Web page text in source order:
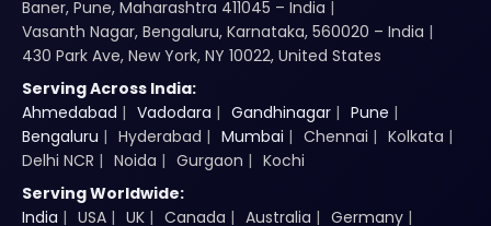
Baner, Pune, Maharashtra 411045 – India
Vasanth Nagar, Bengaluru, Karnataka, 560020 – India
430 Park Ave, New York, NY 10022, United States
Serving Across India:
Ahmedabad
Vadodara Gandhinagar
Pune
Bengaluru
Hyderabad Mumbai Chennai
Kolkata
Delhi NCR
Noida Gurgaon
Kochi
Serving Worldwide:
India
USA UK Canada Australia
Germany